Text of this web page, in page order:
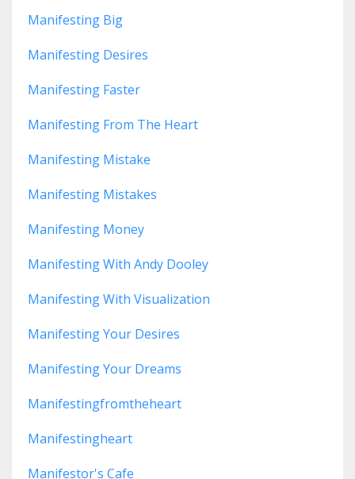
Manifesting Big
Manifesting Desires
Manifesting Faster
Manifesting From The Heart
Manifesting Mistake
Manifesting Mistakes
Manifesting Money
Manifesting With Andy Dooley
Manifesting With Visualization
Manifesting Your Desires
Manifesting Your Dreams
Manifestingfromtheheart
Manifestingheart
Manifestor's Cafe